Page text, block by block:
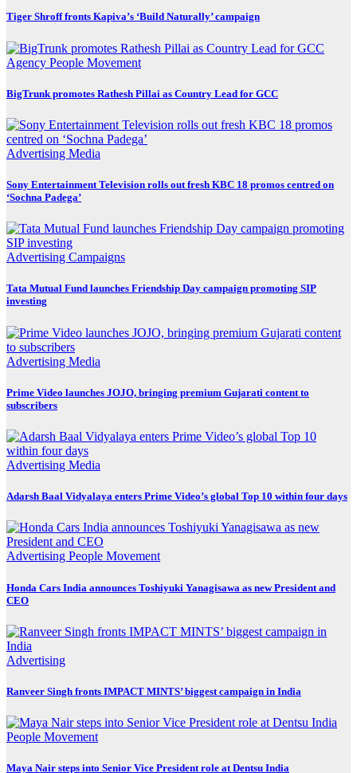
Tiger Shroff fronts Kapiva’s ‘Build Naturally’ campaign
Agency People Movement
BigTrunk promotes Rathesh Pillai as Country Lead for GCC
Advertising Media
Sony Entertainment Television rolls out fresh KBC 18 promos centred on
‘Sochna Padega’
Advertising Campaigns
Tata Mutual Fund launches Friendship Day campaign promoting SIP
investing
Advertising Media
Prime Video launches JOJO, bringing premium Gujarati content to
subscribers
Advertising Media
Adarsh Baal Vidyalaya enters Prime Video’s global Top 10 within four days
Advertising People Movement
Honda Cars India announces Toshiyuki Yanagisawa as new President and
CEO
Advertising
Ranveer Singh fronts IMPACT MINTS’ biggest campaign in India
People Movement
Maya Nair steps into Senior Vice President role at Dentsu India